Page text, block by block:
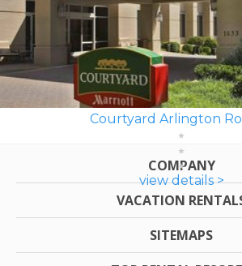
Courtyard Arlington
view details >
COMPANY
VACATION
SITEMAPS